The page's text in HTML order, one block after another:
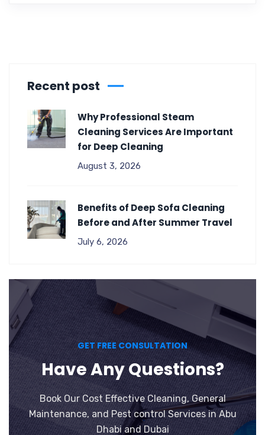
Recent post
Why Professional Steam
Cleaning Services Are Important
for Deep Cleaning
August 3, 2026
Benefits of Deep Sofa Cleaning
Before and After Summer Travel
July 6, 2026
GET FREE CONSULTATION
Have Any Questions?
Book Our Cost Effective Cleaning, General
Maintenance, and Pest control Services in Abu
Dhabi and Dubai